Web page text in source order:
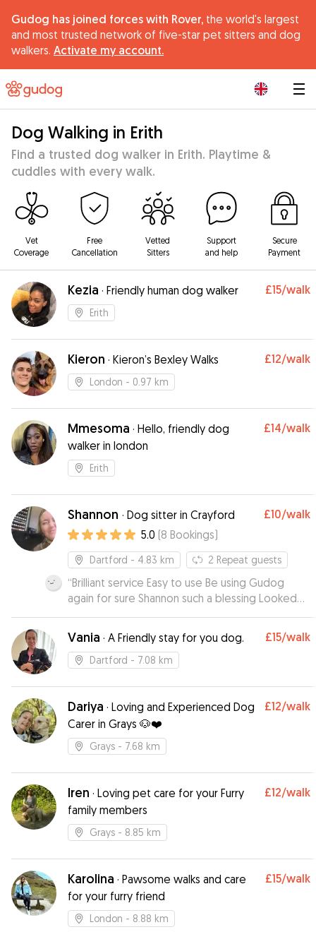
Gudog has joined forces with Rover, the world's largest
and most trusted network of five-star pet sitters and dog
walkers. Activate my account.
Dog Walking in Erith
Find a trusted dog walker in Erith. Playtime &
cuddles with every walk.
Vet
Coverage
Free
Cancellation
Vetted
Sitters
Support
and help
Secure
Payment
Kezia · Friendly human dog walker £15/walk
Erith
Kieron · Kieron’s Bexley Walks £12/walk
London - 0.97 km
Mmesoma · Hello, friendly dog
walker in london
£14/walk
Erith
Shannon · Dog sitter in Crayford £10/walk
5.0 (8 Bookings)
Dartford - 4.83 km 2 Repeat guests
“Brilliant service Easy to use Be using Gudog
again for sure Shannon such a blessing Looked
after our dog Jax day and night for 4 days Made
us feel at ease and comfortable Jax jumped
straight in her car to go haha A+ your dog is in
safe hands with Shannon Thanks so much xxx
Vania · A Friendly stay for you dog. £15/walk
Dartford - 7.08 km
Dariya · Loving and Experienced Dog
Carer in Grays 🐶❤️
£12/walk
Grays - 7.68 km
Iren · Loving pet care for your Furry
family members
£12/walk
Grays - 8.85 km
Karolina · Pawsome walks and care
for your furry friend
£15/walk
London - 8.88 km